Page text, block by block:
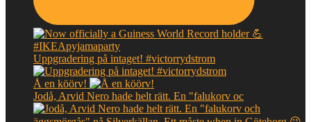
Uppgradering på intaget! #victorrydstrom
Å en köörv!
Jodå, Arvid Nero hade helt rätt. En "falukorv oc